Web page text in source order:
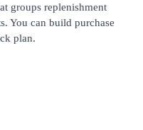
groups replenishment
You can build purchase
plan.